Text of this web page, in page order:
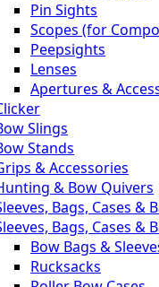
Pin Sights
Scopes (for
Peepsights
Lenses
Apertures &
Slings
Stands
& Accessories
& Bow Quivers
Bags, Cases &
Bags, Cases &
Bow Bags &
Rucksacks